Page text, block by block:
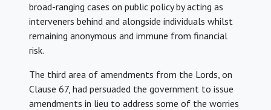
broad-ranging cases on public policy by acting as
interveners behind and alongside individuals whilst
remaining anonymous and immune from financial
risk.
The third area of amendments from the Lords, on
Clause 67, had persuaded the government to issue
amendments in lieu to address some of the worries